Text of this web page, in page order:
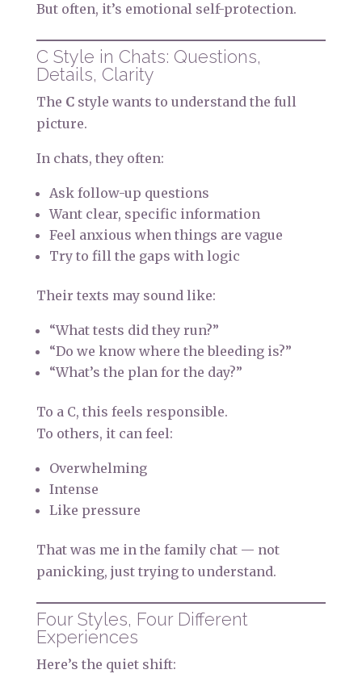
But often, it’s emotional self-protection.
C Style in Chats: Questions,
Details, Clarity
The Cstyle wants to understand the full
picture.
In chats, they often:
Ask follow-up questions
Want clear, specific information
Feel anxious when things are vague
Try to fill the gaps with logic
Their texts may sound like:
“What tests did they run?”
“Do we know where the bleeding is?”
“What’s the plan for the day?”
To a C, this feels responsible.
To others, it can feel:
Overwhelming
Intense
Like pressure
That was me in the family chat — not
panicking, just trying to understand.
Four Styles, Four Different
Experiences
Here’s the quiet shift: